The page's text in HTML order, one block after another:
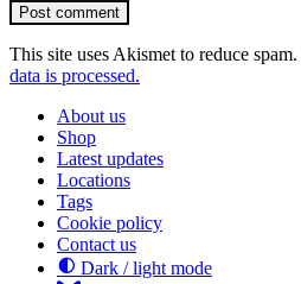
Post comment
This site uses Akismet to reduce spam.
data is processed.
About us
Shop
Latest updates
Locations
Tags
Cookie policy
Contact us
Dark / light mode